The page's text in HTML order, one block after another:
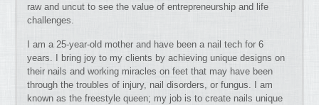
raw and uncut to see the value of entrepreneurship and life
challenges.
I am a 25-year-old mother and have been a nail tech for 6
years. I bring joy to my clients by achieving unique designs on
their nails and working miracles on feet that may have been
through the troubles of injury, nail disorders, or fungus. I am
known as the freestyle queen; my job is to create nails unique